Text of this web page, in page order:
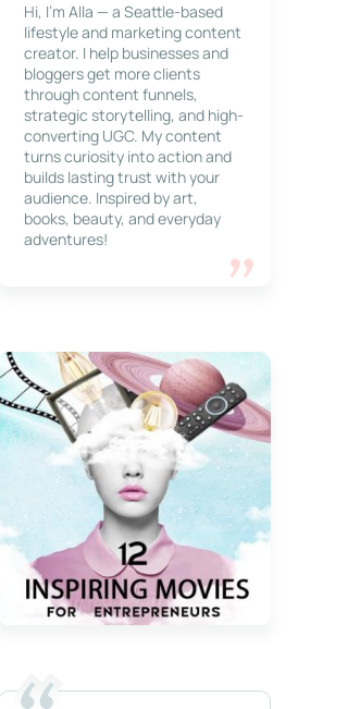
Hi, I’m Alla — a Seattle-based
lifestyle and marketing content
creator. I help businesses and
bloggers get more clients
through content funnels,
strategic storytelling, and high-
converting UGC. My content
turns curiosity into action and
builds lasting trust with your
audience. Inspired by art,
books, beauty, and everyday
adventures!